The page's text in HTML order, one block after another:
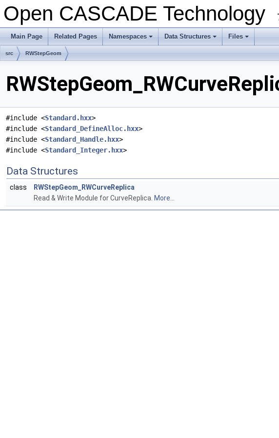
Open CASCADE Technology
Main Page Related Pages
+
Namespaces
+
Data Structures
+
Files
src RWStepGeom
#include <Standard.hxx>
#include <Standard_DefineAlloc.hxx>
#include <Standard_Handle.hxx>
#include <Standard_Integer.hxx>
Data Structures
class
RWStepGeom_RWCurveReplica
Read & Write Module for CurveReplica. More...